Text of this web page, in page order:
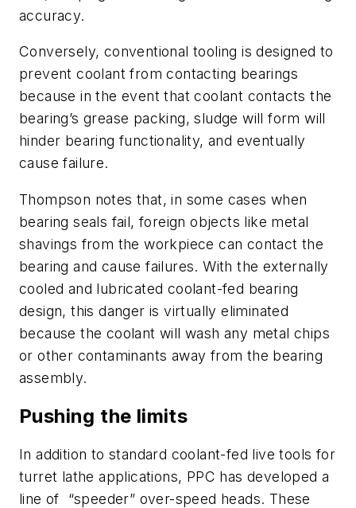
accuracy.
Conversely, conventional tooling is designed to
prevent coolant from contacting bearings
because in the event that coolant contacts the
bearing’s grease packing, sludge will form will
hinder bearing functionality, and eventually
cause failure.
Thompson notes that, in some cases when
bearing seals fail, foreign objects like metal
shavings from the workpiece can contact the
bearing and cause failures. With the externally
cooled and lubricated coolant-fed bearing
design, this danger is virtually eliminated
because the coolant will wash any metal chips
or other contaminants away from the bearing
assembly.
Pushing the limits
In addition to standard coolant-fed live tools for
turret lathe applications, PPC has developed a
line of “speeder” over-speed heads. These